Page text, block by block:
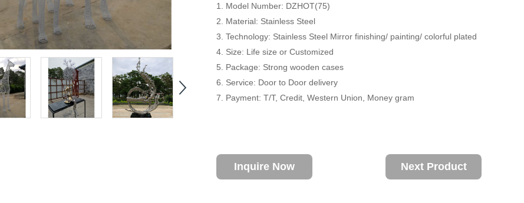
1. Model Number: DZHOT(75)
2. Material: Stainless Steel
3. Technology: Stainless Steel Mirror finishing/ painting/ colorful plated
4. Size: Life size or Customized
5. Package: Strong wooden cases
6. Service: Door to Door delivery
7. Payment: T/T, Credit, Western Union, Money gram
Inquire Now Next Product